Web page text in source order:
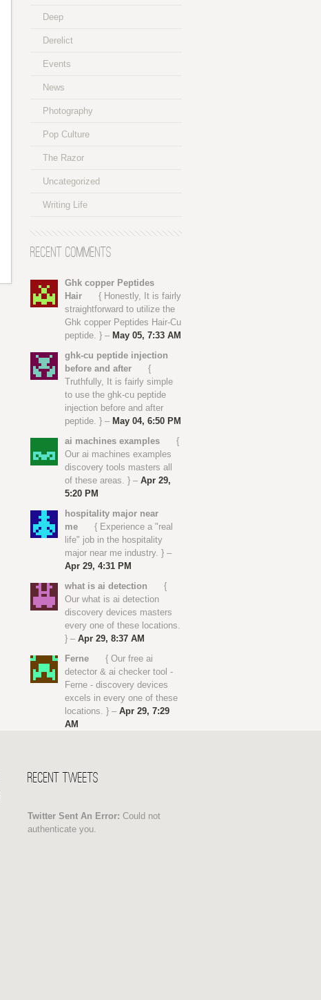
Deep
Derelict
Events
News
Photography
Pop Culture
The Razor
Uncategorized
Writing Life
Recent Comments
Ghk copper Peptides
Hair
{ Honestly, It is fairly
straightforward to utilize the
Ghk copper Peptides Hair-Cu
peptide. } – May 05, 7:33 AM
ghk-cu peptide injection
before and after
{
Truthfully, It is fairly simple
to use the ghk-cu peptide
injection before and after
peptide. } – May 04, 6:50 PM
ai machines examples
{
Our ai machines examples
discovery tools masters all
of these areas. } – Apr 29,
5:20 PM
hospitality major near
me
{ Experience a "real
life" job in the hospitality
major near me industry. } –
Apr 29, 4:31 PM
what is ai detection
{
Our what is ai detection
discovery devices masters
every one of these locations.
} – Apr 29, 8:37 AM
Ferne
{ Our free ai
detector & ai checker tool -
Ferne - discovery devices
excels in every one of these
locations. } – Apr 29, 7:29
AM
Recent Tweets
Twitter Sent An Error: Could not
authenticate you.